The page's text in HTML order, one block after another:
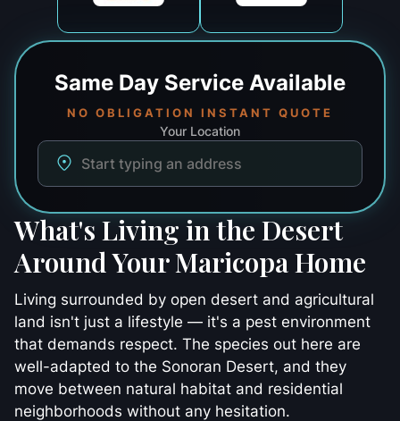
Same Day Service Available
NO OBLIGATION INSTANT QUOTE
Your Location
What's Living in the Desert
Around Your Maricopa Home
Living surrounded by open desert and agricultural
land isn't just a lifestyle — it's a pest environment
that demands respect. The species out here are
well-adapted to the Sonoran Desert, and they
move between natural habitat and residential
neighborhoods without any hesitation.